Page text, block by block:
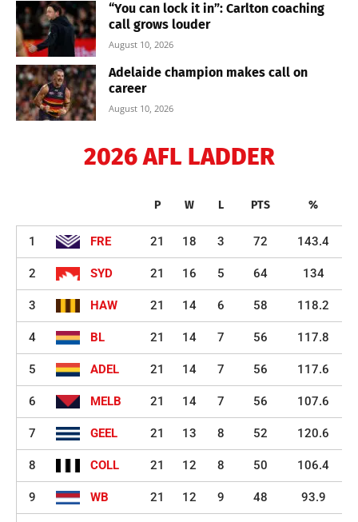
“You can lock it in”: Carlton coaching
call grows louder
August 10, 2026
Adelaide champion makes call on
career
August 10, 2026
2026 AFL LADDER
P W L PTS %
1 FRE 21 18 3 72 143.4
2 SYD 21 16 5 64 134
3 HAW 21 14 6 58 118.2
4 BL 21 14 7 56 117.8
5 ADEL 21 14 7 56 117.6
6 MELB 21 14 7 56 107.6
7 GEEL 21 13 8 52 120.6
8 COLL 21 12 8 50 106.4
9 WB 21 12 9 48 93.9